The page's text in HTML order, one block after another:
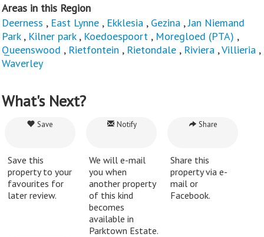
Areas in this Region
Deerness , East Lynne , Ekklesia , Gezina ,Jan Niemand
Park, Kilner park, Koedoespoort , Moregloed (PTA) ,
Queenswood , Rietfontein , Rietondale , Riviera ,Villieria ,
Waverley
What's Next?
Save
Save this
property to your
favourites for
later review.
Notify
We will e-mail
you when
another property
of this kind
becomes
available in
Parktown Estate.
Share
Share this
property via e-
mail or
Facebook.